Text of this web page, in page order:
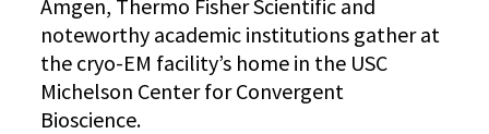
Amgen, Thermo Fisher Scientific and
noteworthy academic institutions gather at
the cryo-EM facility’s home in the USC
Michelson Center for Convergent
Bioscience.